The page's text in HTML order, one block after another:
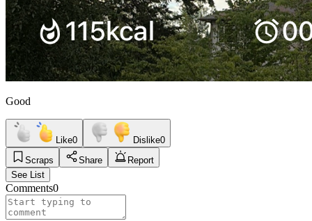
Good
Like0 Dislike0
Scraps
Share
Report
See List
Comments0